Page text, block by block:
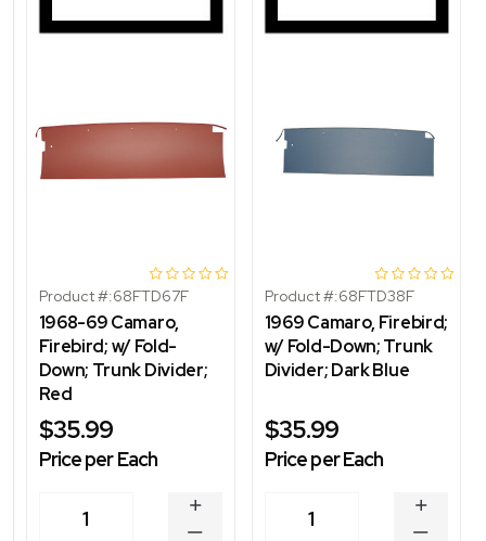
Product #:68FTD67F
1968-69 Camaro,
Firebird; w/ Fold-
Down; Trunk Divider;
Red
$35.99
Price per Each
1 INCREASE
QUANTITY
Product #:68FTD38F
1969 Camaro, Firebird;
w/ Fold-Down; Trunk
Divider; Dark Blue
$35.99
Price per Each
1